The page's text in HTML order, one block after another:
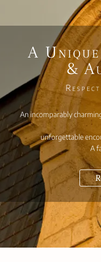
A
&
An incomparably
unforgettable
A